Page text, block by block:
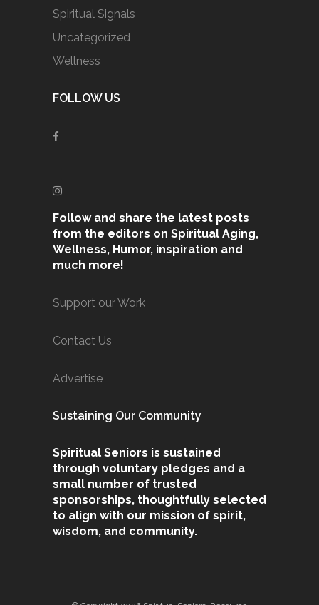
Spiritual Signals
Uncategorized
Wellness
FOLLOW US
Follow and share the latest posts
from the editors on Spiritual Aging,
Wellness, Humor, inspiration and
much more!
Support our Work
Contact Us
Advertise
Sustaining Our Community
Spiritual Seniors is sustained
through voluntary pledges and a
small number of trusted
sponsorships, thoughtfully selected
to align with our mission of spirit,
wisdom, and community.